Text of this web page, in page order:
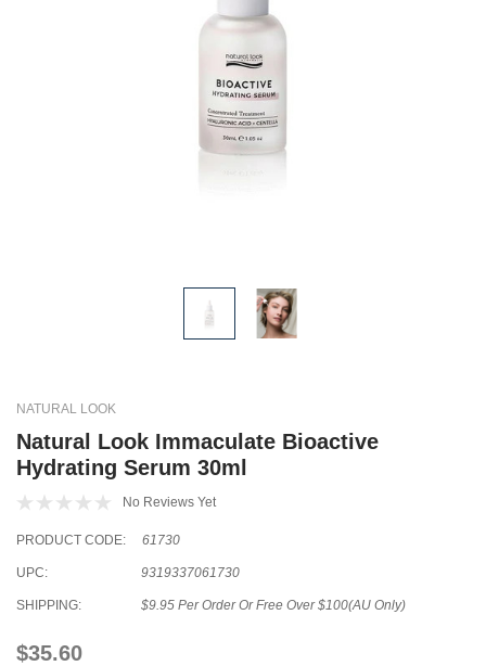
NATURAL LOOK
Natural Look Immaculate Bioactive
Hydrating Serum 30ml
No Reviews Yet
PRODUCT CODE: 61730
UPC: 9319337061730
SHIPPING: $9.95 Per Order Or Free Over $100(AU Only)
$35.60